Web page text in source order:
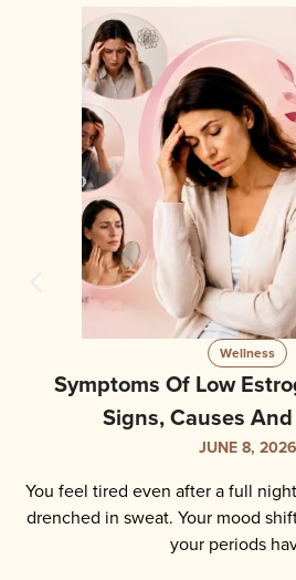
Wellness
Perimenopause Test: How
Expect And Key
JUNE 5, 2026
You have been feeling different
irregular. You wake up at night
without warning. You are